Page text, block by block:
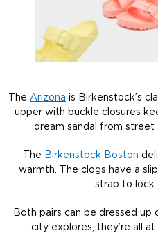
The Arizona is Birkenstock’s
upper with buckle closures
dream sandal from street
The Birkenstock Boston
warmth. The clogs have a
strap to lock
Both pairs can be dressed up
city explores, they’re all